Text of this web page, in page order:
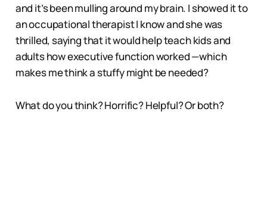
and it’s been mulling around my brain. I showed it to
an occupational therapist I know and she was
thrilled, saying that it would help teach kids and
adults how executive function worked —which
makes me think a stuffy might be needed?
What do you think? Horrific? Helpful? Or both?